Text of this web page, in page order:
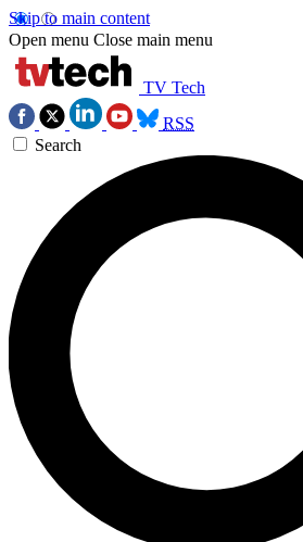
Skip to main content
Open menu Close main menu
TV Tech
RSS
Search